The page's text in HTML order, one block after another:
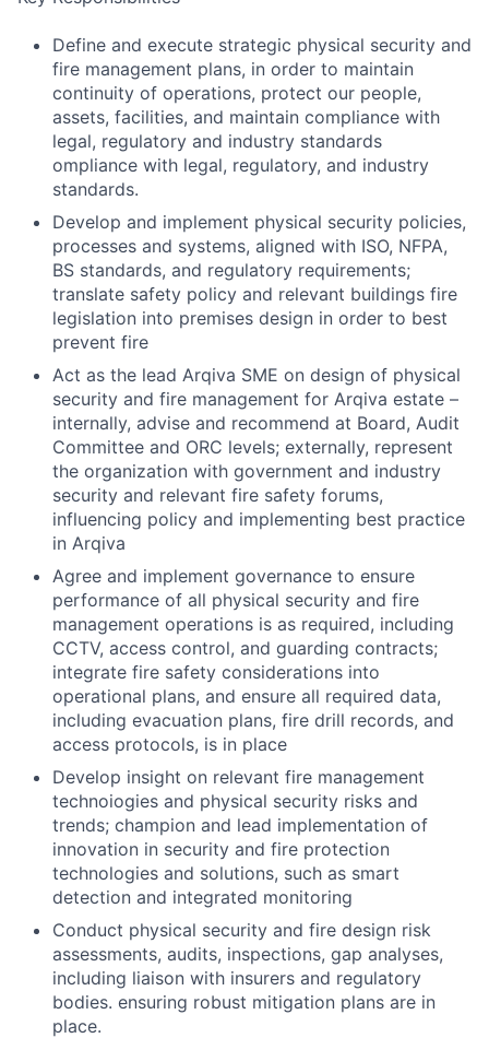
Define and execute strategic physical security and
fire management plans, in order to maintain
continuity of operations, protect our people,
assets, facilities, and maintain compliance with
legal, regulatory and industry standards
ompliance with legal, regulatory, and industry
standards.
Develop and implement physical security policies,
processes and systems, aligned with ISO, NFPA,
BS standards, and regulatory requirements;
translate safety policy and relevant buildings fire
legislation into premises design in order to best
prevent fire
Act as the lead Arqiva SME on design of physical
security and fire management for Arqiva estate –
internally, advise and recommend at Board, Audit
Committee and ORC levels; externally, represent
the organization with government and industry
security and relevant fire safety forums,
influencing policy and implementing best practice
in Arqiva
Agree and implement governance to ensure
performance of all physical security and fire
management operations is as required, including
CCTV, access control, and guarding contracts;
integrate fire safety considerations into
operational plans, and ensure all required data,
including evacuation plans, fire drill records, and
access protocols, is in place
Develop insight on relevant fire management
technoiogies and physical security risks and
trends; champion and lead implementation of
innovation in security and fire protection
technologies and solutions, such as smart
detection and integrated monitoring
Conduct physical security and fire design risk
assessments, audits, inspections, gap analyses,
including liaison with insurers and regulatory
bodies. ensuring robust mitigation plans are in
place.